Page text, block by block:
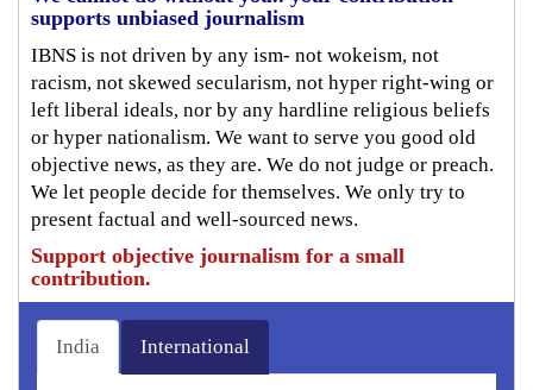
supports unbiased journalism
IBNS is not driven by any ism- not wokeism, not
racism, not skewed secularism, not hyper right-wing or
left liberal ideals, nor by any hardline religious beliefs
or hyper nationalism. We want to serve you good old
objective news, as they are. We do not judge or preach.
We let people decide for themselves. We only try to
present factual and well-sourced news.
Support objective journalism for a small
contribution.
India International